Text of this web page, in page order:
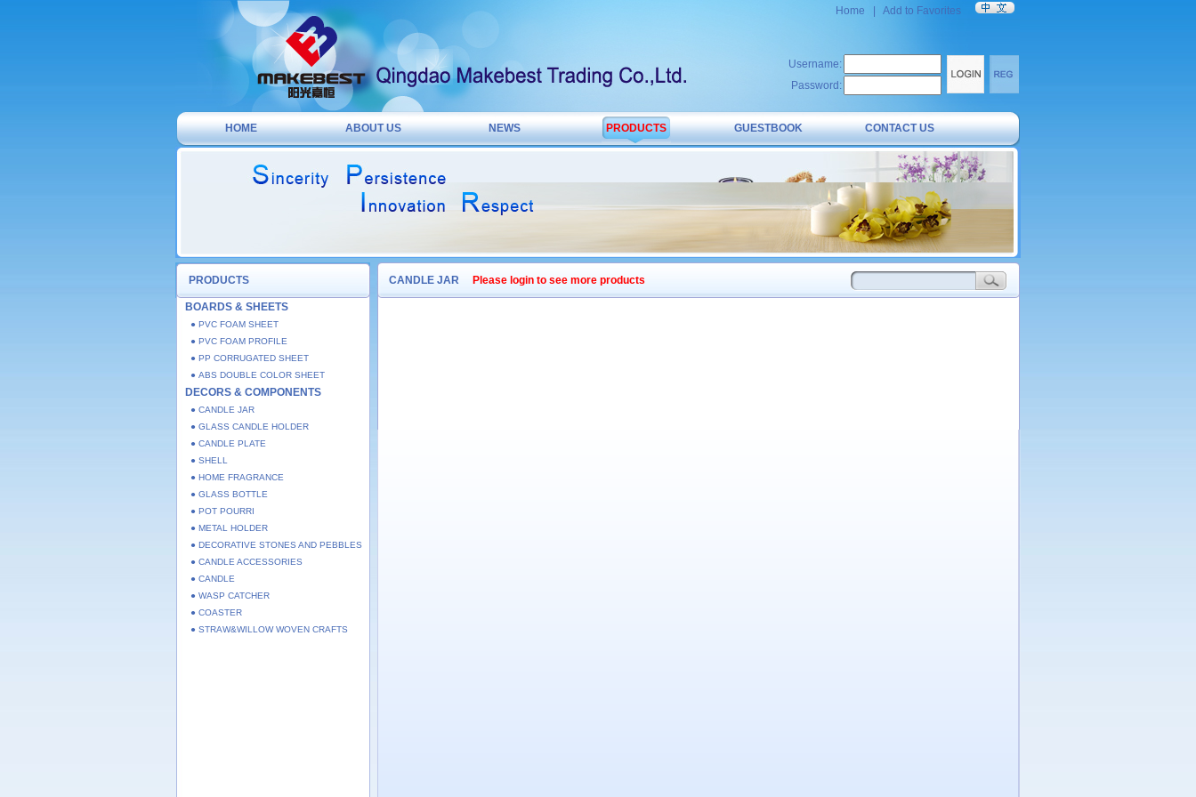
Home Add to Favorites
Username:
Password:
HOME ABOUT US NEWS PRODUCTS GUESTBOOK CONTACT US
PRODUCTS
BOARDS & SHEETS
● PVC FOAM SHEET
● PVC FOAM PROFILE
● PP CORRUGATED SHEET
● ABS DOUBLE COLOR SHEET
DECORS & COMPONENTS
● CANDLE JAR
● GLASS CANDLE HOLDER
● CANDLE PLATE
● SHELL
● HOME FRAGRANCE
● GLASS BOTTLE
● POT POURRI
● METAL HOLDER
● DECORATIVE STONES AND PEBBLES
● CANDLE ACCESSORIES
● CANDLE
● WASP CATCHER
● COASTER
● STRAW&WILLOW WOVEN CRAFTS
CANDLE JAR Please login to see more products